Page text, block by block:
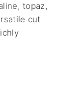
topaz,
cut